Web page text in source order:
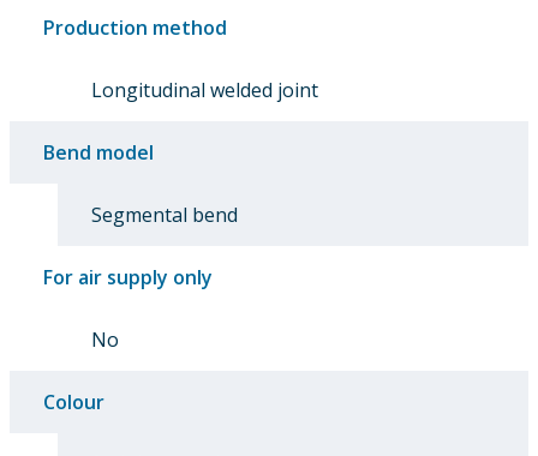
Production method
Longitudinal welded joint
Bend model
Segmental bend
For air supply only
No
Colour